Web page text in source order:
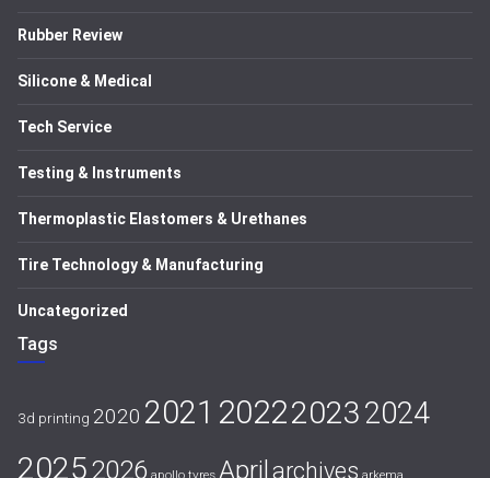
Rubber Review
Silicone & Medical
Tech Service
Testing & Instruments
Thermoplastic Elastomers & Urethanes
Tire Technology & Manufacturing
Uncategorized
Tags
3d printing 2020 2021 202220232024
20252026 apollo tyres April archives